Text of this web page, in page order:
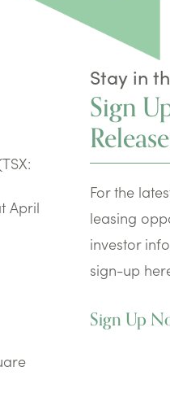
April
Stay in
Sign
For the
leasing
investor
sign-up
Sign Up